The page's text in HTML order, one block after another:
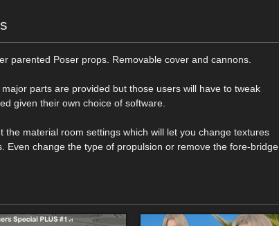
parented Poser props. Removable cover and cannons.
parts are provided but those users will have to tweak
given their own choice of software.
the material room settings which will let you change textures
Even change the type of propulsion or remove the fore-bridge.